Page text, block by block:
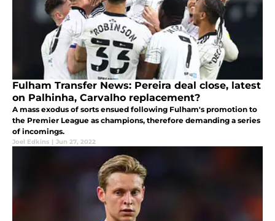
Fulham Transfer News: Pereira deal close, latest
on Palhinha, Carvalho replacement?
A mass exodus of sorts ensued following Fulham's promotion to
the Premier League as champions, therefore demanding a series
of incomings.
Joel Edkins | Jun 27, 2022